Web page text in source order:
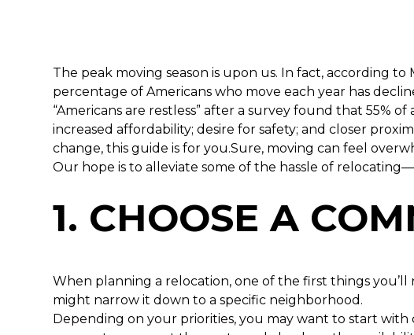
The peak moving season is upon us. In fact, according
percentage of Americans who move each year has
“Americans are restless” after a survey found that 55%
increased affordability; desire for safety; and closer
change, this guide is for you.Sure, moving can feel
Our hope is to alleviate some of the hassle of
1. CHOOSE A
When planning a relocation, one of the first things
might narrow it down to a specific neighborhood.
Depending on your priorities, you may want to start